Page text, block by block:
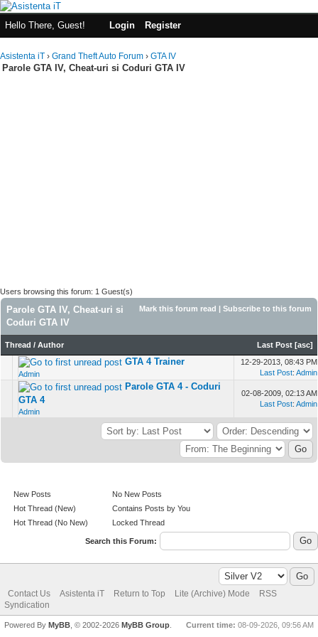
Hello There, Guest! Login Register
Asistenta iT › Grand Theft Auto Forum › GTA IV
Parole GTA IV, Cheat-uri si Coduri GTA IV
Users browsing this forum: 1 Guest(s)
Mark this forum read | Subscribe to this forum
Parole GTA IV, Cheat-uri si
Coduri GTA IV
Thread / Author Last Post [asc]
GTA 4 Trainer
Admin
12-29-2013, 08:43 PM
Last Post: Admin
Parole GTA 4 - Coduri
GTA 4
Admin
02-08-2009, 02:13 AM
Last Post: Admin
New Posts
Hot Thread (New)
Hot Thread (No New)
No New Posts
Contains Posts by You
Locked Thread
Search this Forum:
Contact Us Asistenta iT Return to Top Lite (Archive) Mode
RSS
Syndication
Current time: 08-09-2026, 09:56 AM
Powered By MyBB , © 2002-2026 MyBB Group